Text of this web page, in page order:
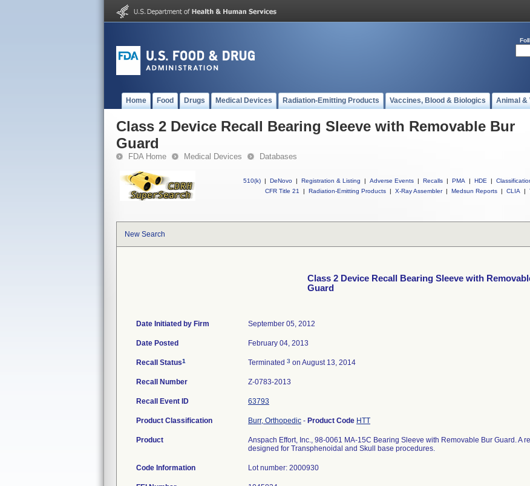
Home Food Drugs Medical Devices Radiation-Emitting Products Vaccines, Blood & Biologics Animal &
Class 2 Device Recall Bearing Sleeve with Removable Bur
Guard
FDA Home Medical Devices Databases
510(k) | DeNovo | Registration & Listing | Adverse Events | Recalls | PMA | HDE |
CFR Title 21
| Radiation-Emitting Products | X-Ray Assembler | Medsun Reports | CLIA |
New Search
Class 2 Device Recall Bearing Sleeve with
Guard
Date Initiated by Firm September 05, 2012
Date Posted February 04, 2013
Recall Status1 Terminated 3 on August 13, 2014
Recall Number Z-0783-2013
Recall Event ID 63793
Product Classification Burr, Orthopedic - Product Code HTT
Product
Anspach Effort, Inc., 98-0061 MA-15C Bearing Sleeve with Removable Bur Guard. A
designed for Transphenoidal and Skull base procedures.
Code Information Lot number: 2000930